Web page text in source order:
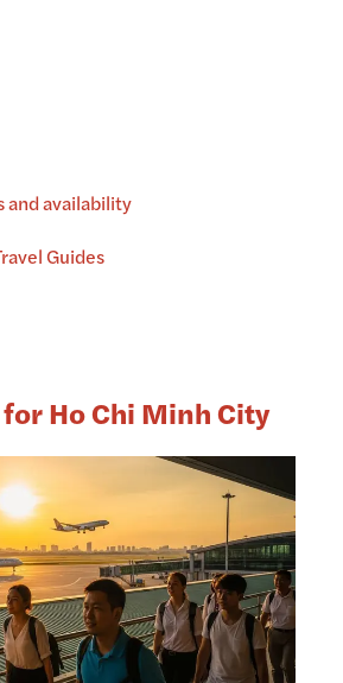
and availability
Guides
Ho Chi Minh City